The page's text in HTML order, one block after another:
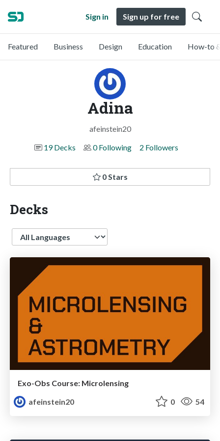
Sign in Sign up for free
Featured Business Design Education How-to
Adina
afeinstein20
19 Decks
0 Following 2 Followers
0 Stars
Decks
Language
Exo-Obs Course: Microlensing
afeinstein20
0 54